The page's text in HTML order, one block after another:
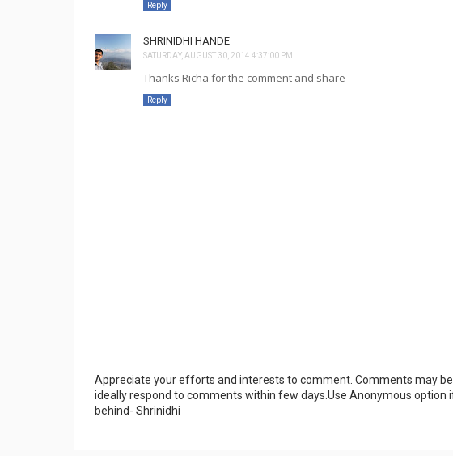
Reply
SHRINIDHI HANDE
SATURDAY, AUGUST 30, 2014 4:37:00 PM
Thanks Richa for the comment and share
Reply
Appreciate your efforts and interests to comment. Comments may
ideally respond to comments within few days.Use Anonymous option
behind- Shrinidhi